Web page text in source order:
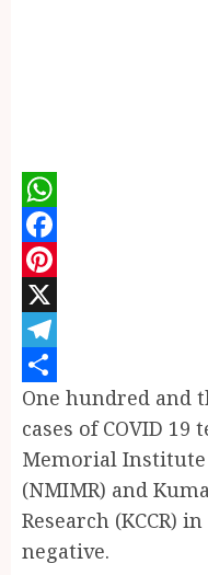
WhatsApp
Facebook
Pinterest
X
Telegram
Share
One hundred and
cases of COVID
Memorial Institute
(NMIMR) and
Research (KCCR)
negative.